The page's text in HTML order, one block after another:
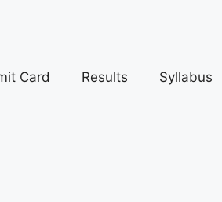
Card Results Syllabus